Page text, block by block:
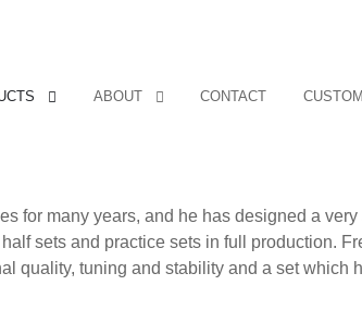
ABOUT CONTACT
for many years, and he has designed a
sets and practice sets in full production.
quality, tuning and stability and a set which